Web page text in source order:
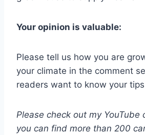
Your opinion is valuable:
Please tell us how you are
your climate in the comment
readers want to know your
Please check out my YouTube
you can find more than 200